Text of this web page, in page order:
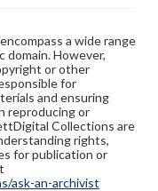
a wide range
domain. However,
or other
for
and ensuring
reproducing or
Collections are
rights,
for publication or
ask-an-archivist